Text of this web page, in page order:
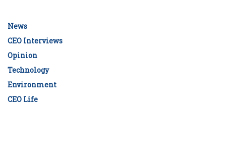
News
CEO Interviews
Opinion
Technology
Environment
CEO Life